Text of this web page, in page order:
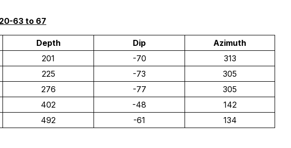
63 to 67
Depth Dip
Azimuth
201 -70
313
225 -73
305
276 -77
305
402 -48
142
492 -61 134